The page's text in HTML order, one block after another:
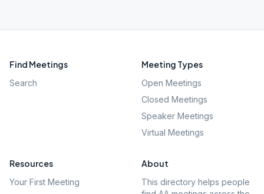
Find Meetings
Search
Meeting Types
Open Meetings
Closed Meetings
Speaker Meetings
Virtual Meetings
Resources
Your First Meeting
About
This directory helps people